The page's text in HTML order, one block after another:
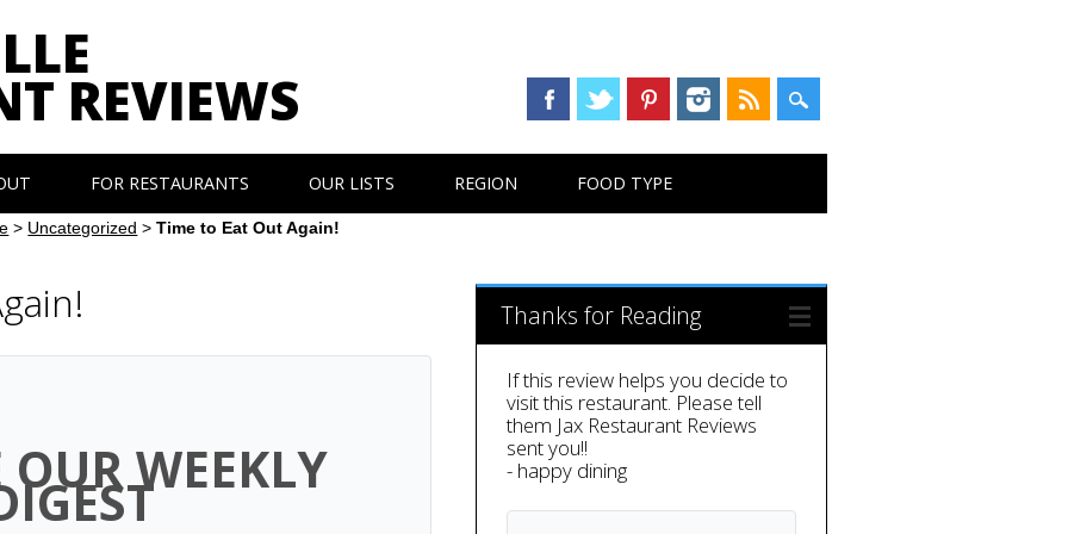
REVIEWS
FOR RESTAURANTS OUR LISTS REGION FOOD TYPE
> Uncategorized >Time to Eat Out Again!
OUR WEEKLY
Thanks for Reading
If this review helps you decide to
visit this restaurant. Please tell
them Jax Restaurant Reviews
sent you!!
- happy dining